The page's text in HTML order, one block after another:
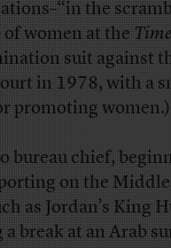
the
of women at the
suit against
in 1978, with a
promoting women.)
bureau chief,
on the
as Jordan’s King
a break at an Arab